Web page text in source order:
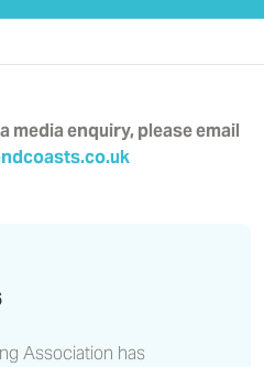
media enquiry, please email
its Residents’
Association has